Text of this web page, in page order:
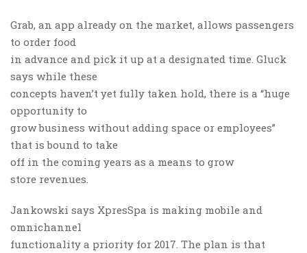
Grab, an app already on the market, allows passengers
to order food
in advance and pick it up at a designated time. Gluck
says while these
concepts haven’t yet fully taken hold, there is a “huge
opportunity to
grow business without adding space or employees”
that is bound to take
off in the coming years as a means to grow
store revenues.
Jankowski says XpresSpa is making mobile and
omnichannel
functionality a priority for 2017. The plan is that